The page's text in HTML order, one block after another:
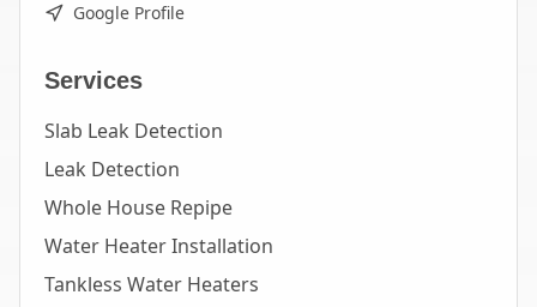
Google Profile
Services
Slab Leak Detection
Leak Detection
Whole House Repipe
Water Heater Installation
Tankless Water Heaters